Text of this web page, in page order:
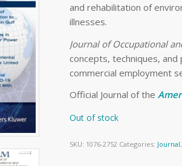
and rehabilitation of
illnesses.
Journal of Occupational
concepts, techniques,
commercial employment
Official Journal of the
Out of stock
SKU: 1076-2752 Categories: Journal,